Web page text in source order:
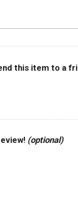
this item to a
(optional)